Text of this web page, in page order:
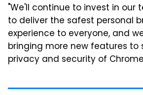
"We'll continue to invest in our
to deliver the safest personal
experience to everyone, and
bringing more new features to
privacy and security of